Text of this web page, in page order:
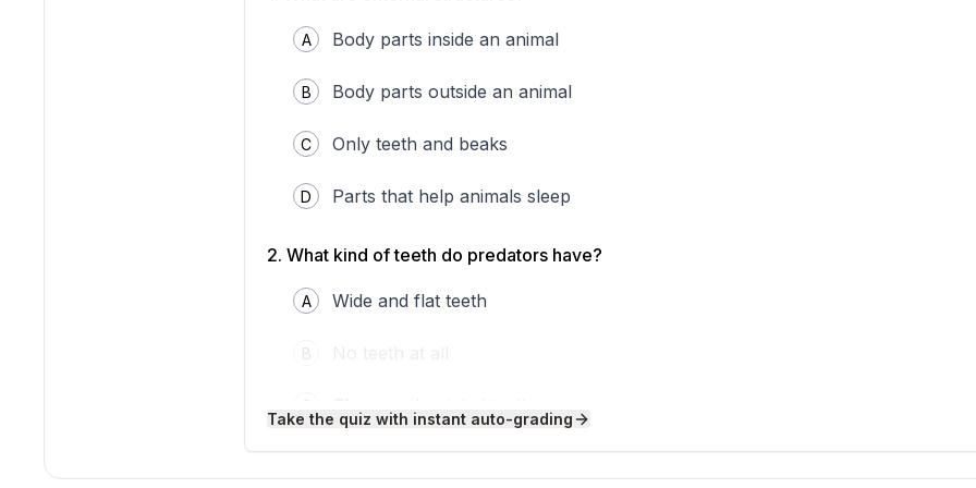
flowers to drink sweet nectar. A parrot has a thick, curved beak that acts like a
seeds and nuts.
structures gives you clues about the animal's diet and how it survives in its
Interesting Fact:
without hurting the bird's brain!
A Body parts inside an animal
B Body parts outside an animal
C Only teeth and beaks
D Parts that help animals sleep
2. What kind of teeth do predators have?
A Wide and flat teeth
B
C
D Small and round teeth
Take the quiz with instant auto-grading